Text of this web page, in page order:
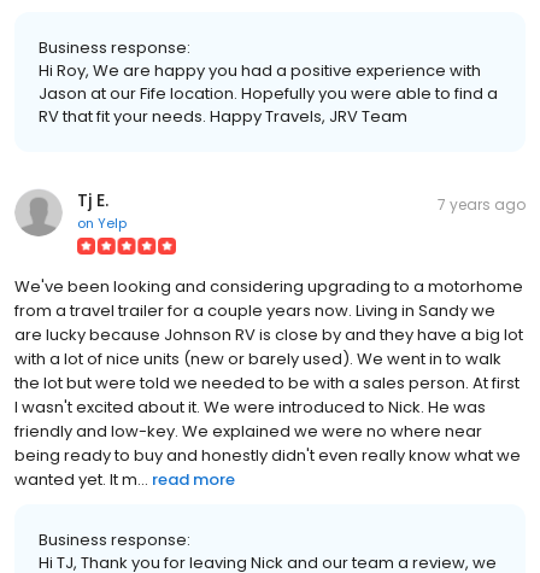
Business response:
Hi Roy, We are happy you had a positive experience with
Jason at our Fife location. Hopefully you were able to find a
RV that fit your needs. Happy Travels, JRV Team
Tj E.
on Yelp
7 years ago
We've been looking and considering upgrading to a motorhome
from a travel trailer for a couple years now. Living in Sandy we
are lucky because Johnson RV is close by and they have a big lot
with a lot of nice units (new or barely used). We went in to walk
the lot but were told we needed to be with a sales person. At first
I wasn't excited about it. We were introduced to Nick. He was
friendly and low-key. We explained we were no where near
being ready to buy and honestly didn't even really know what we
wanted yet. It m... read more
Business response:
Hi TJ, Thank you for leaving Nick and our team a review, we